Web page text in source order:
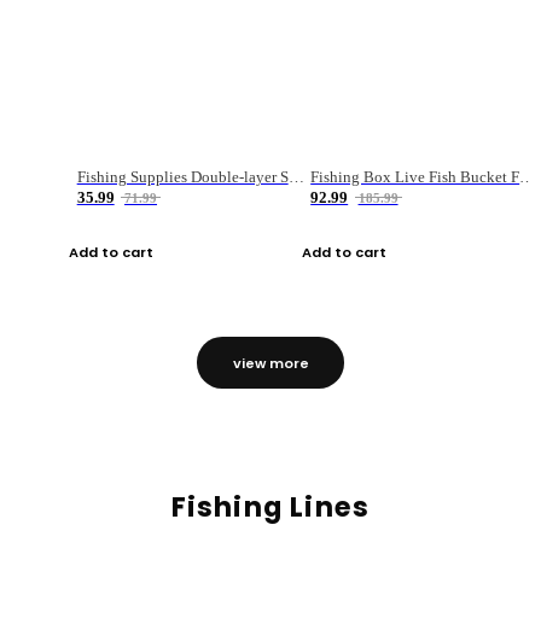
Fishing Supplies Double-layer Spring Accessory Box
35.99
71.99
Add to cart
92.99
185.99
Add to cart
view more
Fishing Lines